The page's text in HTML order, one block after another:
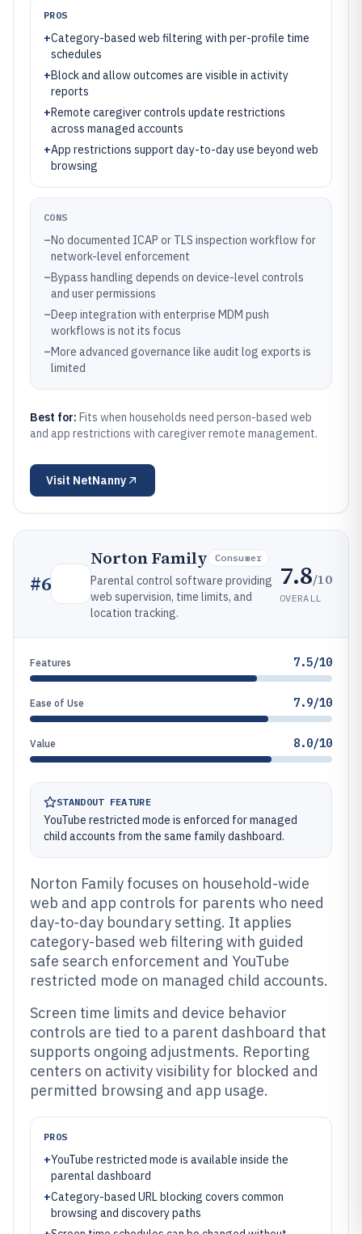
PROS
+Category-based web filtering with per-profile time
schedules
+Block and allow outcomes are visible in activity
reports
+Remote caregiver controls update restrictions
across managed accounts
+App restrictions support day-to-day use beyond web
browsing
CONS
–No documented ICAP or TLS inspection workflow for
network-level enforcement
–Bypass handling depends on device-level controls
and user permissions
–Deep integration with enterprise MDM push
workflows is not its focus
–More advanced governance like audit log exports is
limited
Best for: Fits when households need person-based web
and app restrictions with caregiver remote management.
Visit NetNanny
#6
Norton Family Consumer
Parental control software providing
web supervision, time limits, and
location tracking.
7.8/10
OVERALL
Features 7.5/10
Ease of Use 7.9/10
Value 8.0/10
STANDOUT FEATURE
YouTube restricted mode is enforced for managed
child accounts from the same family dashboard.
Norton Family focuses on household-wide
web and app controls for parents who need
day-to-day boundary setting. It applies
category-based web filtering with guided
safe search enforcement and YouTube
restricted mode on managed child accounts.
Screen time limits and device behavior
controls are tied to a parent dashboard that
supports ongoing adjustments. Reporting
centers on activity visibility for blocked and
permitted browsing and app usage.
PROS
+YouTube restricted mode is available inside the
parental dashboard
+Category-based URL blocking covers common
browsing and discovery paths